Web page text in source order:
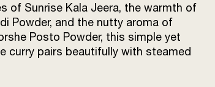
of Sunrise Kala Jeera, the warmth of
Powder, and the nutty aroma of
Posto Powder, this simple yet
curry pairs beautifully with steamed